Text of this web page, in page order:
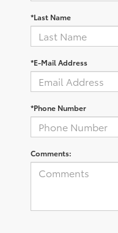
*Last Name
*E-Mail Address
*Phone Number
Comments: